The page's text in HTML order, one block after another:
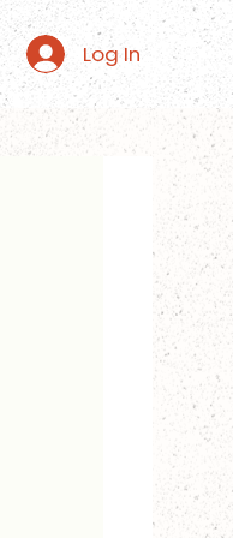
Log In